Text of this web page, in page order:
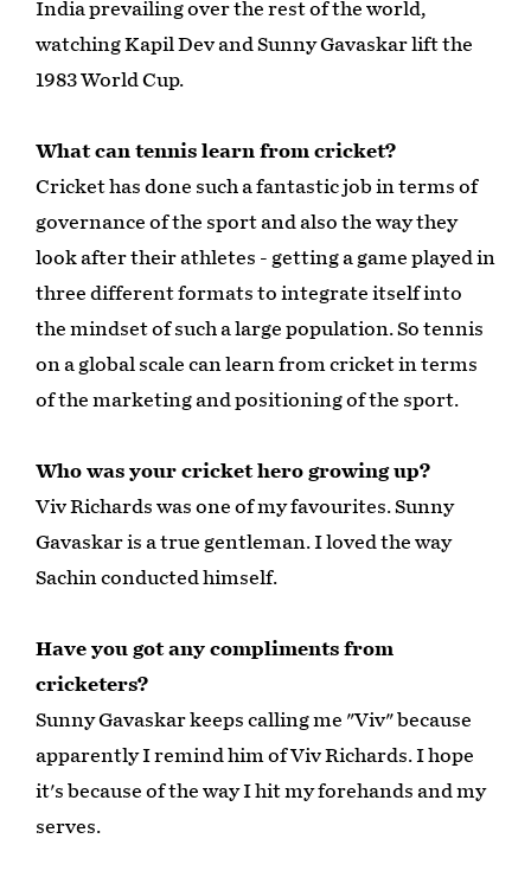
India prevailing over the rest of the world,
watching Kapil Dev and Sunny Gavaskar lift the
1983 World Cup.
What can tennis learn from cricket?
Cricket has done such a fantastic job in terms of
governance of the sport and also the way they
look after their athletes - getting a game played in
three different formats to integrate itself into
the mindset of such a large population. So tennis
on a global scale can learn from cricket in terms
of the marketing and positioning of the sport.
Who was your cricket hero growing up?
Viv Richards was one of my favourites. Sunny
Gavaskar is a true gentleman. I loved the way
Sachin conducted himself.
Have you got any compliments from
cricketers?
Sunny Gavaskar keeps calling me "Viv" because
apparently I remind him of Viv Richards. I hope
it's because of the way I hit my forehands and my
serves.